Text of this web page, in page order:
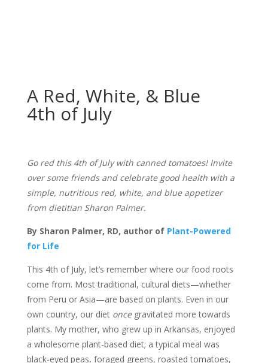
A Red, White, & Blue
4th of July
Go red this 4th of July with canned tomatoes! Invite
over some friends and celebrate good health with a
simple, nutritious red, white, and blue appetizer
from dietitian Sharon Palmer.
By Sharon Palmer, RD, author of Plant-Powered
for Life
This 4th of July, let’s remember where our food roots
come from. Most traditional, cultural diets—whether
from Peru or Asia—are based on plants. Even in our
own country, our diet oncegravitated more towards
plants. My mother, who grew up in Arkansas, enjoyed
a wholesome plant-based diet; a typical meal was
black-eyed peas, foraged greens, roasted tomatoes,